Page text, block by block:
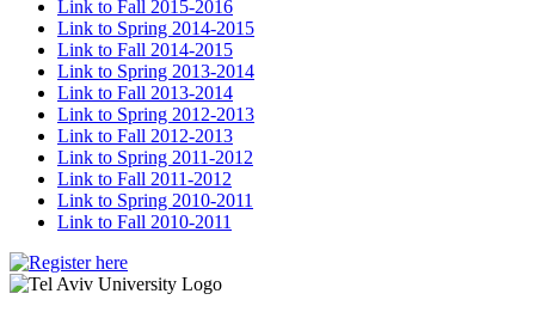
Link to Fall 2015-2016
Link to Spring 2014-2015
Link to Fall 2014-2015
Link to Spring 2013-2014
Link to Fall 2013-2014
Link to Spring 2012-2013
Link to Fall 2012-2013
Link to Spring 2011-2012
Link to Fall 2011-2012
Link to Spring 2010-2011
Link to Fall 2010-2011